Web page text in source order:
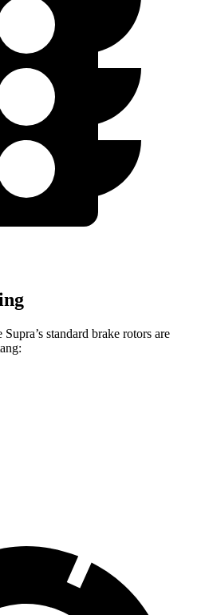
standard brake rotors are